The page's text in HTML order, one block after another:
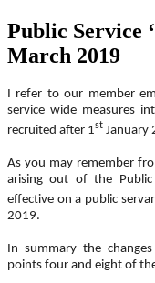
Public Service
March 2019
I refer to our member
service wide measures
recruited after 1st January
As you may remember
arising out of the Public
effective on a public
2019.
In summary the
points four and eight of